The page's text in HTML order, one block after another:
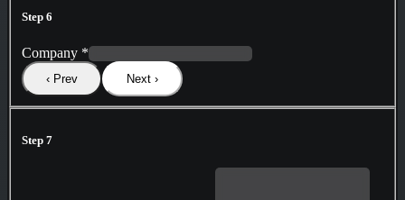
Step 6
Company *
‹ Prev Next ›
Step 7